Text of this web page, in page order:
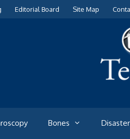
Editorial Board Site Map
Bones